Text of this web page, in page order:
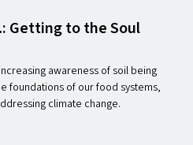
Getting to the Soul
awareness of soil being
foundations of our food systems,
climate change.